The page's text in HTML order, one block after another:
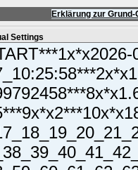
Erklärung zur
Settings